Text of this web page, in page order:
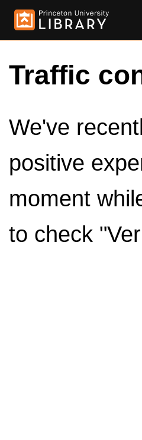
Traffic
We've
positive
moment
to check